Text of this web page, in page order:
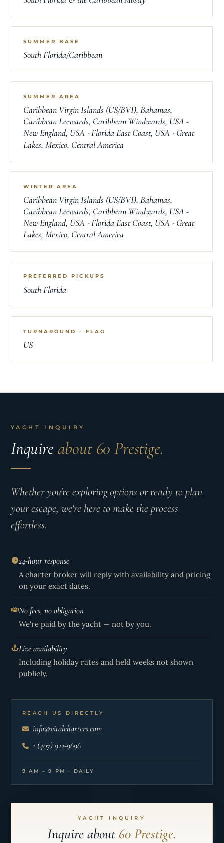
SUMMER BASE
South Florida/Caribbean
SUMMER AREA
Caribbean Virgin Islands (US/BVI), Bahamas,
Caribbean Leewards, Caribbean Windwards, USA -
New England, USA - Florida East Coast, USA - Great
Lakes, Mexico, Central America
WINTER AREA
Caribbean Virgin Islands (US/BVI), Bahamas,
Caribbean Leewards, Caribbean Windwards, USA -
New England, USA - Florida East Coast, USA - Great
Lakes, Mexico, Central America
PREFERRED PICKUPS
South Florida
TURNAROUND · FLAG
US
YACHT INQUIRY
Inquire about 60 Prestige.
Whether you're exploring options or ready to plan
your escape, we're here to make the process
effortless.
24-hour response
A charter broker will reply with availability and pricing
on your exact dates.
No fees, no obligation
We're paid by the yacht — not by you.
Live availability
Including holiday rates and held weeks not shown
publicly.
REACH US DIRECTLY
info@vitalcharters.com
1 (407) 922-9696
9 AM – 9 PM · DAILY
YACHT INQUIRY
Inquire about 60 Prestige.